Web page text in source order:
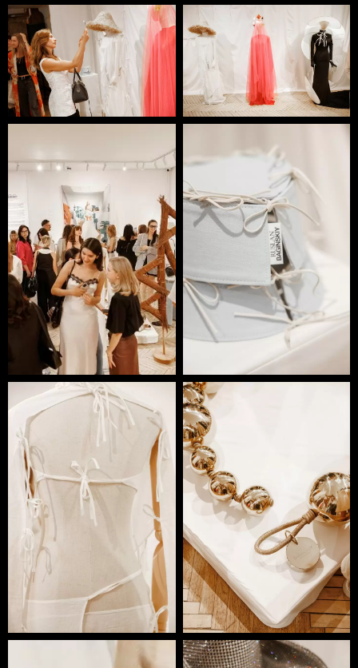
draw inspiration from art, photography, folklore,
nature, and the rich cultural heritage of the brand’s
home country, Ukraine.
Each RB hat proudly bears a ‘Made in Ukraine’ label,
reflecting the brand’s commitment to its local
production and handcrafted artisanal techniques.